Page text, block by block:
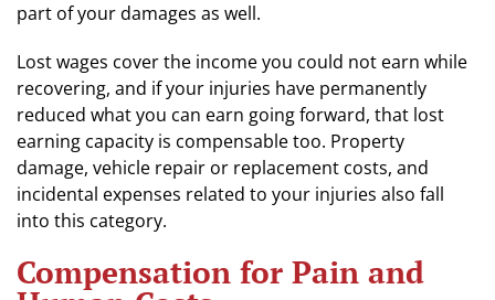
part of your damages as well.
Lost wages cover the income you could not earn while
recovering, and if your injuries have permanently
reduced what you can earn going forward, that lost
earning capacity is compensable too. Property
damage, vehicle repair or replacement costs, and
incidental expenses related to your injuries also fall
into this category.
Compensation for Pain and